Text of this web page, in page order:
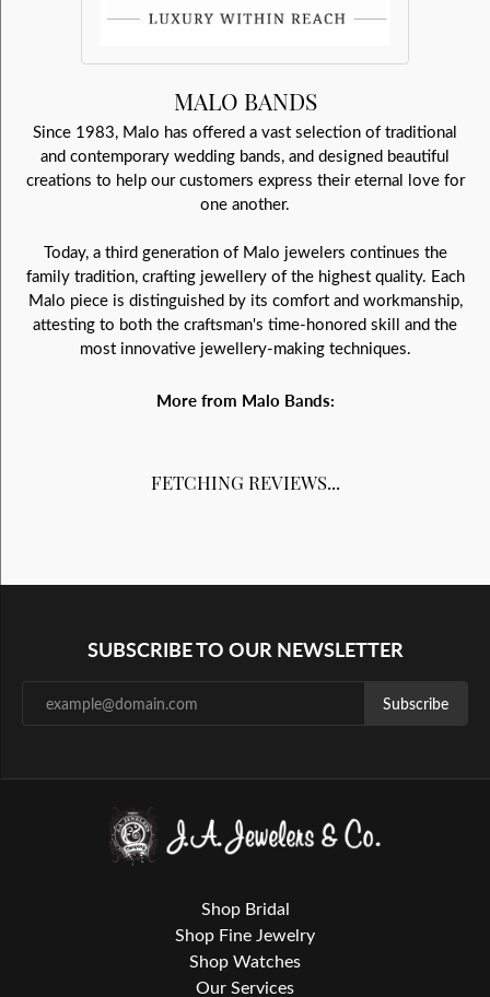
MALO BANDS
Since 1983, Malo has offered a vast selection of traditional
and contemporary wedding bands, and designed beautiful
creations to help our customers express their eternal love for
one another.
Today, a third generation of Malo jewelers continues the
family tradition, crafting jewellery of the highest quality. Each
Malo piece is distinguished by its comfort and workmanship,
attesting to both the craftsman's time-honored skill and the
most innovative jewellery-making techniques.
More from Malo Bands:
FETCHING REVIEWS...
SUBSCRIBE TO OUR NEWSLETTER
Subscribe
Shop Bridal
Shop Fine Jewelry
Shop Watches
Our Services